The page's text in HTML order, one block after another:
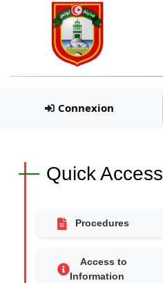
Connexion
Quick Access
Procedures
Access to
Information